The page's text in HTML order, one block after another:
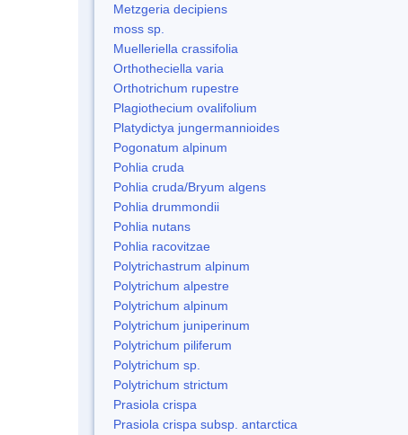
Metzgeria decipiens
moss sp.
Muelleriella crassifolia
Orthotheciella varia
Orthotrichum rupestre
Plagiothecium ovalifolium
Platydictya jungermannioides
Pogonatum alpinum
Pohlia cruda
Pohlia cruda/Bryum algens
Pohlia drummondii
Pohlia nutans
Pohlia racovitzae
Polytrichastrum alpinum
Polytrichum alpestre
Polytrichum alpinum
Polytrichum juniperinum
Polytrichum piliferum
Polytrichum sp.
Polytrichum strictum
Prasiola crispa
Prasiola crispa subsp. antarctica